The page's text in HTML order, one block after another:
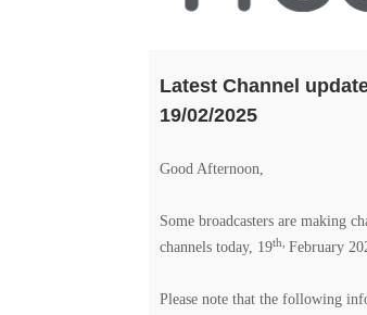
Latest Channel
19/02/2025
Good Afternoon,
Some broadcasters are making
channels today, 19th, February
Please note that the following